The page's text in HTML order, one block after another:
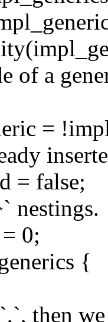
of a
=
= false;
nestings.
0;
{
then